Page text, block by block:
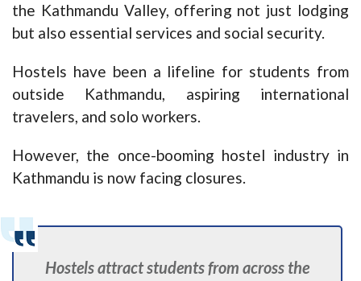
the Kathmandu Valley, offering not just lodging
but also essential services and social security.
Hostels have been a lifeline for students from
outside Kathmandu, aspiring international
travelers, and solo workers.
However, the once-booming hostel industry in
Kathmandu is now facing closures.
Hostels attract students from across the